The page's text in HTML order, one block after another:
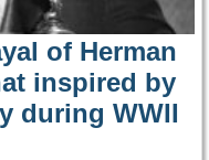
of Herman
inspired by
during WWII